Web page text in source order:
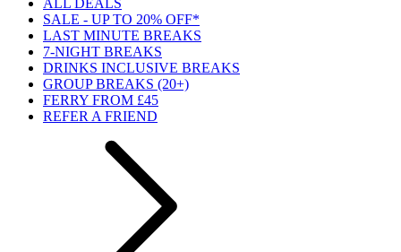
ALL DEALS
SALE - UP TO 20% OFF*
LAST MINUTE BREAKS
7-NIGHT BREAKS
DRINKS INCLUSIVE BREAKS
GROUP BREAKS (20+)
FERRY FROM £45
REFER A FRIEND